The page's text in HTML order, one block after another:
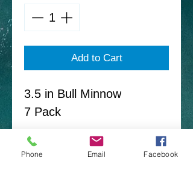
Add to Cart
3.5 in Bull Minnow
7 Pack
Phone Email Facebook